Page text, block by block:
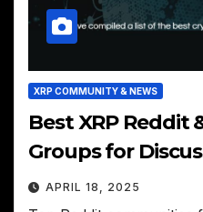
XRP COMMUNITY & NEWS
Best XRP Reddit
Groups for
APRIL 18, 2025